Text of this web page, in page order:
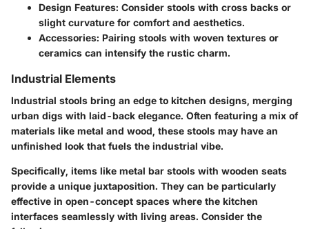
Design Features: Consider stools with cross backs or
slight curvature for comfort and aesthetics.
Accessories: Pairing stools with woven textures or
ceramics can intensify the rustic charm.
Industrial Elements
Industrial stools bring an edge to kitchen designs, merging
urban digs with laid-back elegance. Often featuring a mix of
materials like metal and wood, these stools may have an
unfinished look that fuels the industrial vibe.
Specifically, items like metal bar stools with wooden seats
provide a unique juxtaposition. They can be particularly
effective in open-concept spaces where the kitchen
interfaces seamlessly with living areas. Consider the